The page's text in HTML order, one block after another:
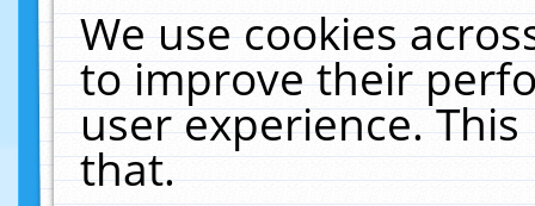
We use cookies
to improve their
user experience.
that.